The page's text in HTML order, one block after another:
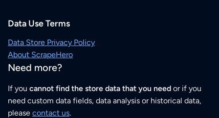
Data Use Terms
Data Store Privacy Policy
About ScrapeHero
Need more?
If you cannot find the store data that you need or if you
need custom data fields, data analysis or historical data,
please contact us.